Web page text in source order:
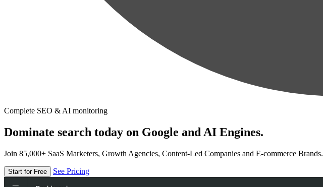
Complete SEO & AI monitoring
Dominate search today on Google and AI Engines.
Join 85,000+ SaaS Marketers, Growth Agencies, Content-Led Companies and E-commerce Brands.
Start for Free See Pricing